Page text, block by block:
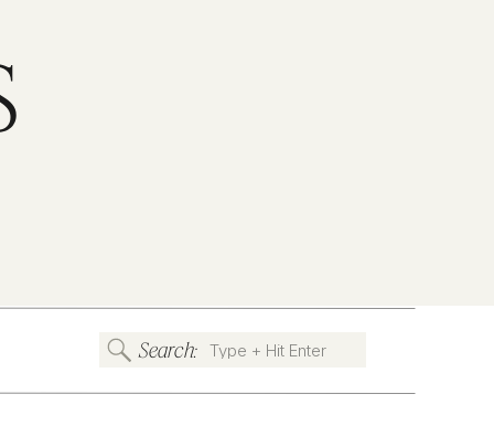
Search
Search: